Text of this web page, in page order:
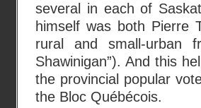
several in each of
himself was both Pierre
rural and small-urban
Shawinigan”). And this
the provincial popular
the Bloc Québécois.